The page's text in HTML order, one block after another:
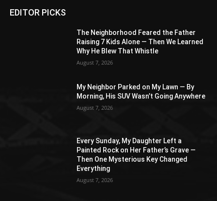
EDITOR PICKS
The Neighborhood Feared the Father
Raising 7 Kids Alone — Then We Learned
Why He Blew That Whistle
August 7, 2026
My Neighbor Parked on My Lawn — By
Morning, His SUV Wasn’t Going Anywhere
August 7, 2026
Every Sunday, My Daughter Left a
Painted Rock on Her Father’s Grave —
Then One Mysterious Key Changed
Everything
August 7, 2026